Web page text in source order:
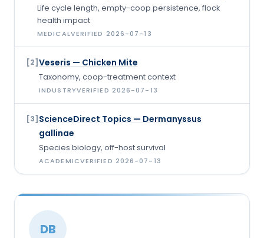
Life cycle length, empty-coop persistence, flock
health impact
MEDICALVERIFIED 2026-07-13
[2] Veseris — Chicken Mite
Taxonomy, coop-treatment context
INDUSTRYVERIFIED 2026-07-13
[3] ScienceDirect Topics — Dermanyssus
gallinae
Species biology, off-host survival
ACADEMICVERIFIED 2026-07-13
DB